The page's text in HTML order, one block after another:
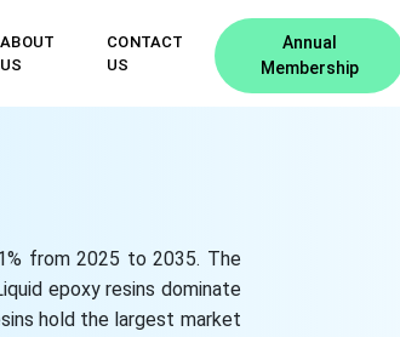
ABOUT
US
CONTACT
US
Annual
Membership
from 2025 to 2035. The
epoxy resins dominate
hold the largest market